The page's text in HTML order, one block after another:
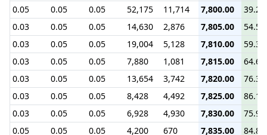
0.05
0.05 0.05 52,175 11,714 7,800.00
39.20
0.03
0.05 0.05 14,630 2,876 7,805.00
54.52
0.03
0.05 0.05 19,004 5,128 7,810.00
59.37
0.03
0.05 0.05 7,880 1,081 7,815.00
64.67
0.03
0.05 0.05 13,654 3,742 7,820.00
76.30
0.03
0.05 0.05 8,428 4,492 7,825.00
86.18
0.03
0.05 0.05 6,928 4,930 7,830.00
75.97
0.05
0.05 0.05 4,200 670 7,835.00 84.80